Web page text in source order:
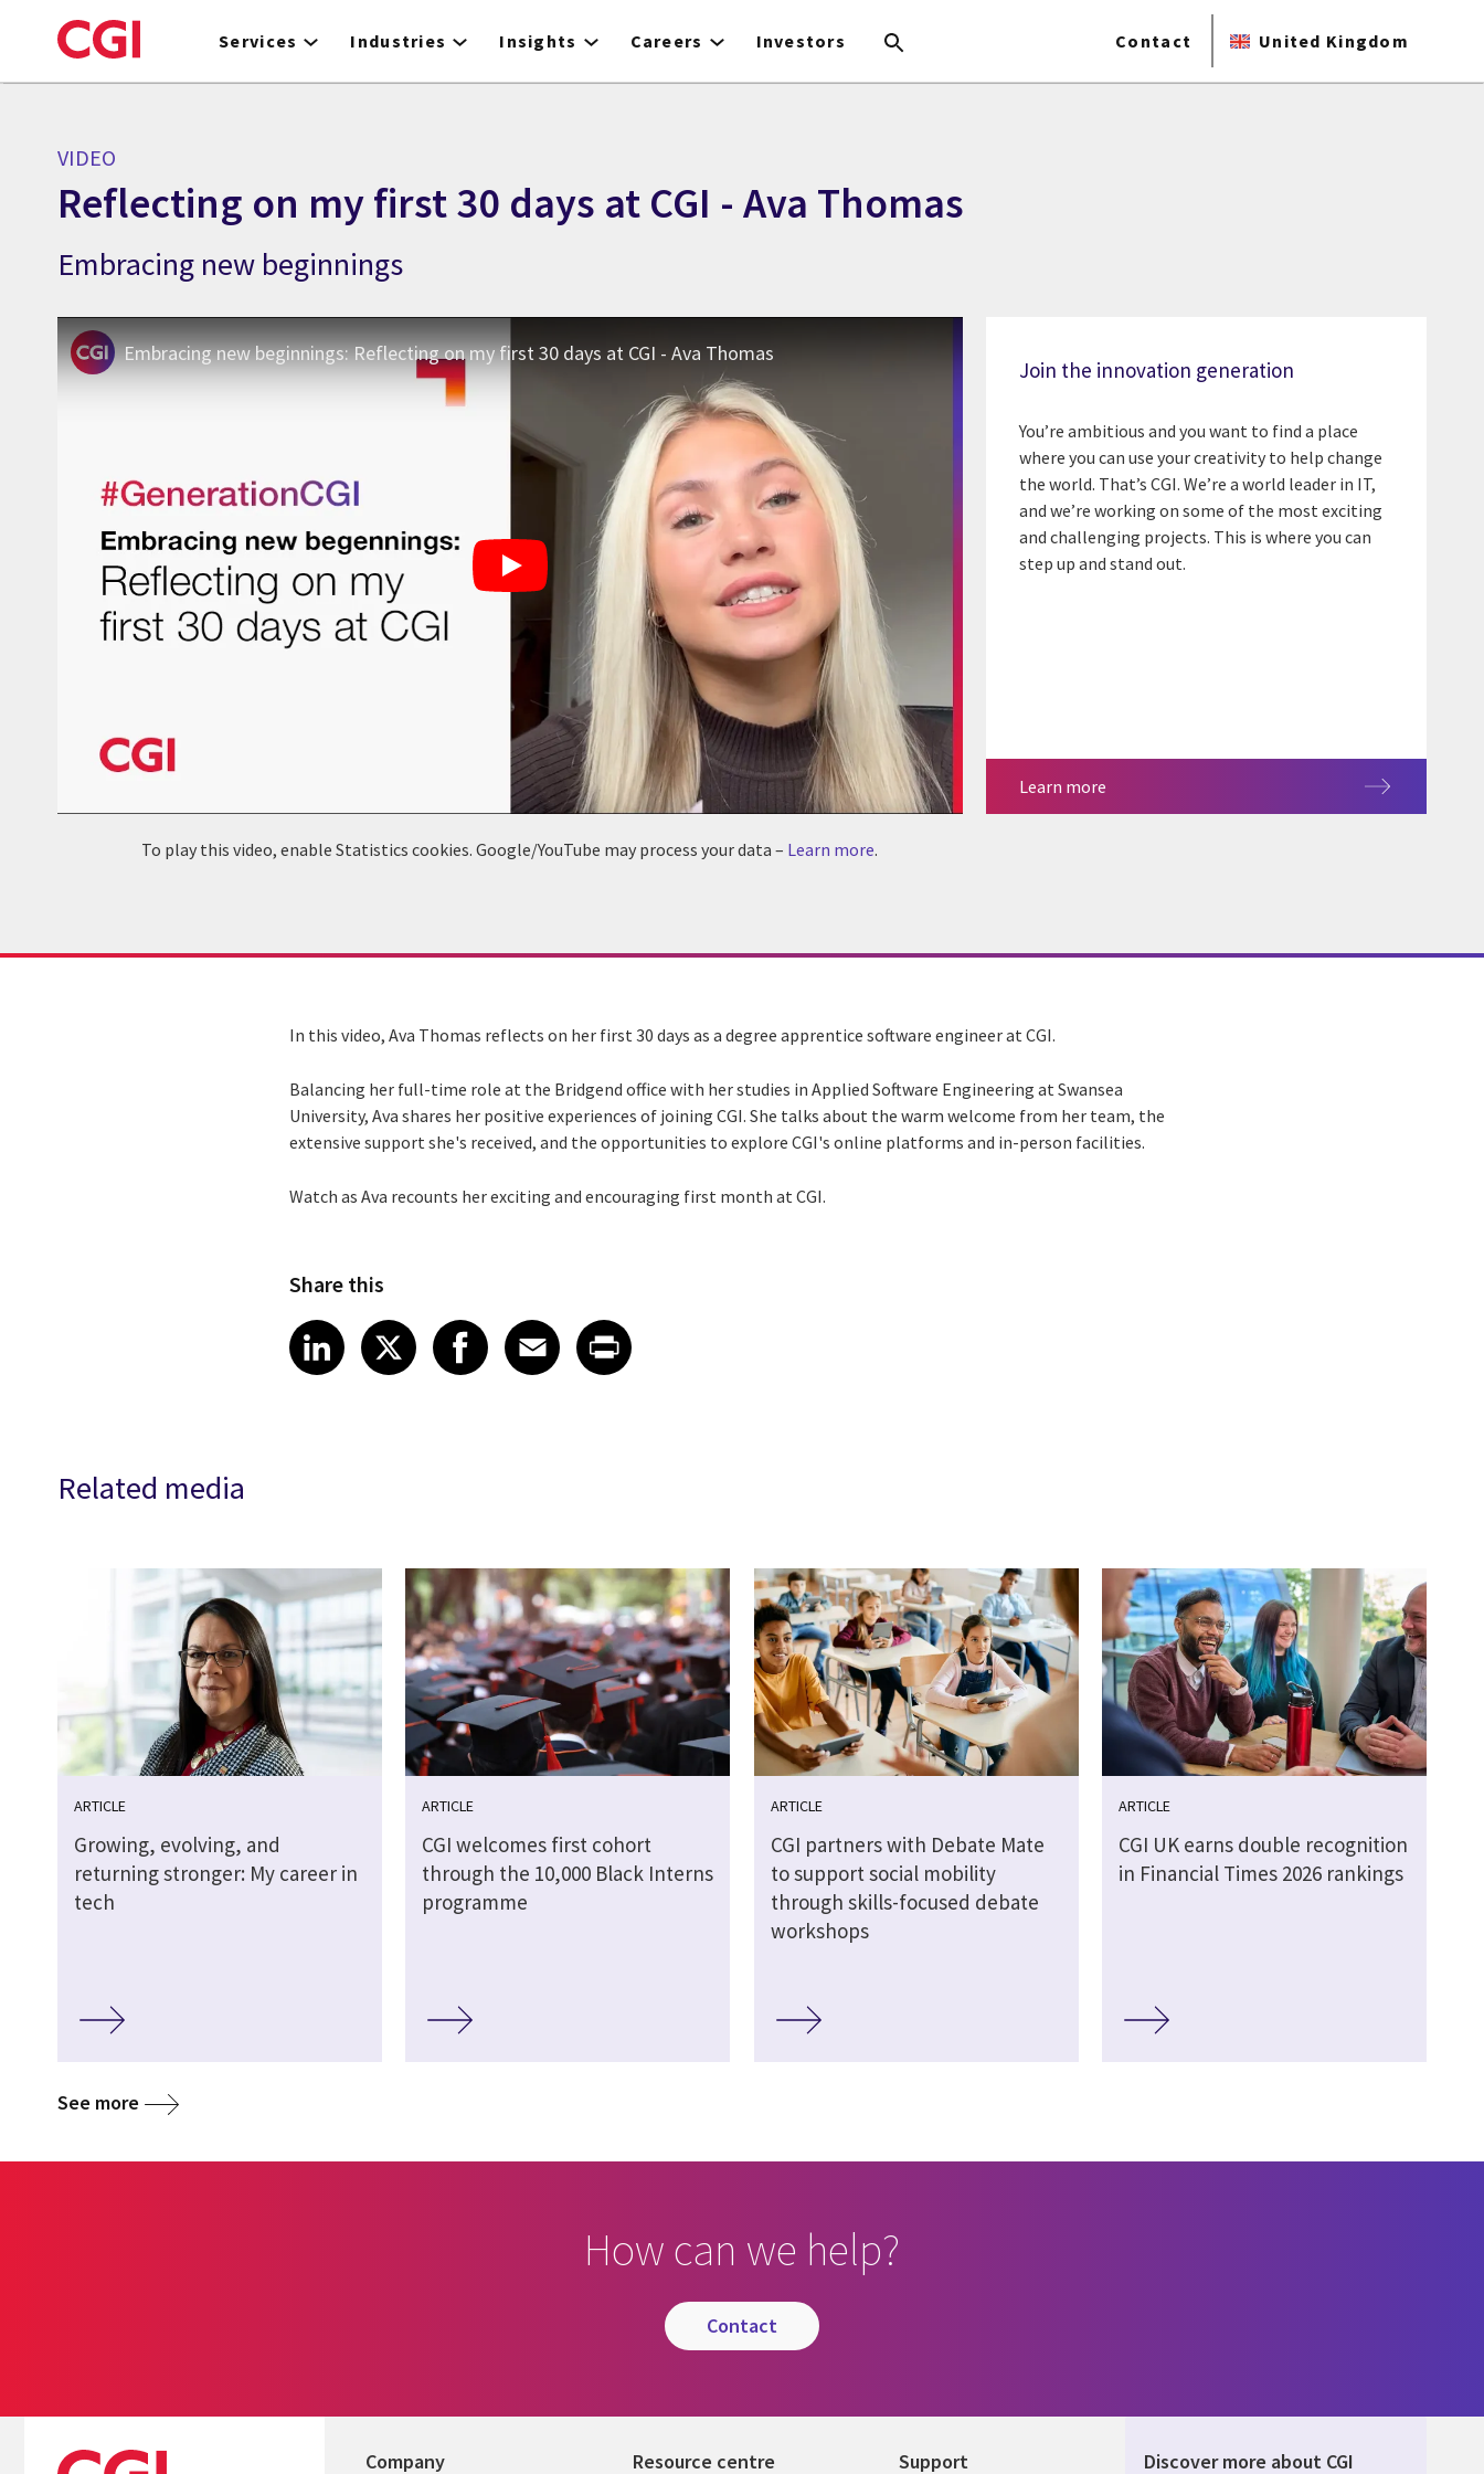
to
Services Industries Insights Careers Investors Contact United Kingdom
VIDEO
Reflecting on my first 30 days at CGI - Ava Thomas
Embracing new beginnings
Embracing new beginnings: Reflecting on my first 30 days at CGI - Ava Thomas
To play this video, enable Statistics cookies. Google/YouTube may process your data – Learn more.
Join the innovation generation
You’re ambitious and you want to find a place
where you can use your creativity to help change
the world. That’s CGI. We’re a world leader in IT,
and we’re working on some of the most exciting
and challenging projects. This is where you can
step up and stand out.
Learn more
In this video, Ava Thomas reflects on her first 30 days as a degree apprentice software engineer at CGI.
Balancing her full-time role at the Bridgend office with her studies in Applied Software Engineering at Swansea
University, Ava shares her positive experiences of joining CGI. She talks about the warm welcome from her team, the
extensive support she's received, and the opportunities to explore CGI's online platforms and in-person facilities.
Watch as Ava recounts her exciting and encouraging first month at CGI.
Share this
Share article on LinkedIn
LinkedIn
Share article on X
XShare article on Facebook
Facebook
Share article on Email
Email
Share article on Print
Related media
ARTICLE
Growing, evolving, and
returning stronger: My career in
tech
ARTICLE
CGI welcomes first cohort
through the 10,000 Black Interns
programme
ARTICLE
CGI partners with Debate Mate
to support social mobility
through skills-focused debate
workshops
ARTICLE
CGI UK earns double recognition
in Financial Times 2026 rankings
See more
How can we help?
contact
Company Resource centre Support Discover more about CGI